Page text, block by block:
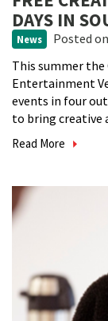
DAYS IN
News Posted
This summer
Entertainment
events in four
to bring creative
Read More